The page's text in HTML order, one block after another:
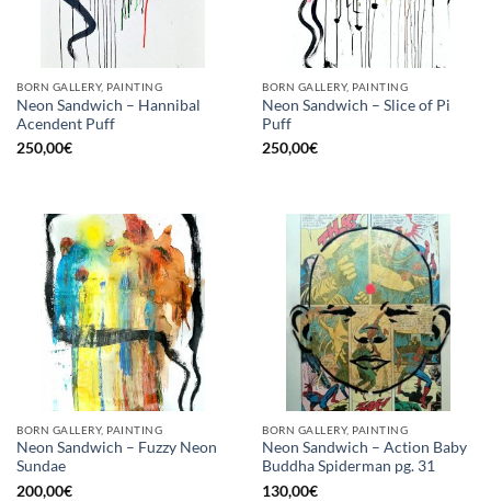
BORN GALLERY, PAINTING
Neon Sandwich – Hannibal
Acendent Puff
250,00€
BORN GALLERY, PAINTING
Neon Sandwich – Slice of Pi
Puff
250,00€
BORN GALLERY, PAINTING
Neon Sandwich – Fuzzy Neon
Sundae
200,00€
BORN GALLERY, PAINTING
Neon Sandwich – Action Baby
Buddha Spiderman pg. 31
130,00€